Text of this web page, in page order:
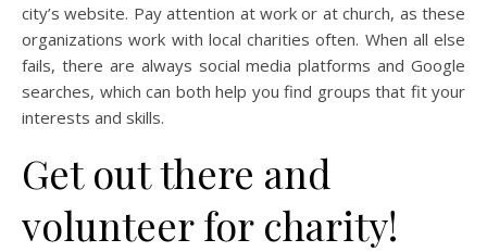
city’s website. Pay attention at work or at church, as these
organizations work with local charities often. When all else
fails, there are always social media platforms and Google
searches, which can both help you find groups that fit your
interests and skills.
Get out there and
volunteer for charity!